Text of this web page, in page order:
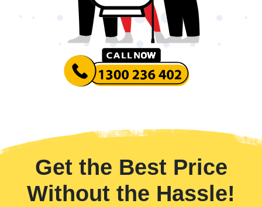
Get the Best Price
Without the Hassle!